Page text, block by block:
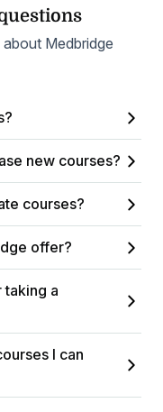
Medbridge
new courses?
courses?
offer?
a
I can